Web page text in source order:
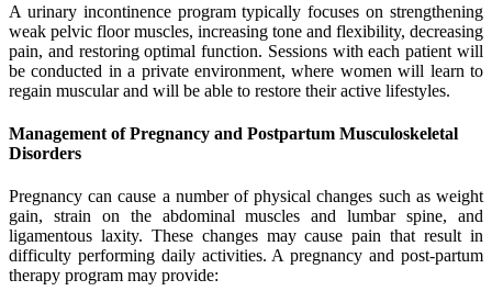
A urinary incontinence program typically focuses on strengthening
weak pelvic floor muscles, increasing tone and flexibility, decreasing
pain, and restoring optimal function. Sessions with each patient will
be conducted in a private environment, where women will learn to
regain muscular and will be able to restore their active lifestyles.
Management of Pregnancy and Postpartum Musculoskeletal
Disorders
Pregnancy can cause a number of physical changes such as weight
gain, strain on the abdominal muscles and lumbar spine, and
ligamentous laxity. These changes may cause pain that result in
difficulty performing daily activities. A pregnancy and post-partum
therapy program may provide: